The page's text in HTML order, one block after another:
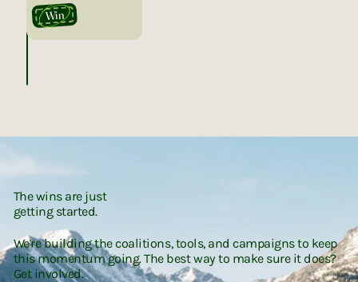
Win
The wins are just
getting started.
We're building the coalitions, tools, and campaigns to keep
this momentum going. The best way to make sure it does?
Get involved.